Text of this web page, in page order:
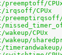
irqsoff/CPUx
CPUx